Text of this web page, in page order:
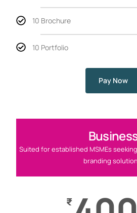
10 Brochure
10 Portfolio
Pay Now
Suited for established MSMEs
branding
₹